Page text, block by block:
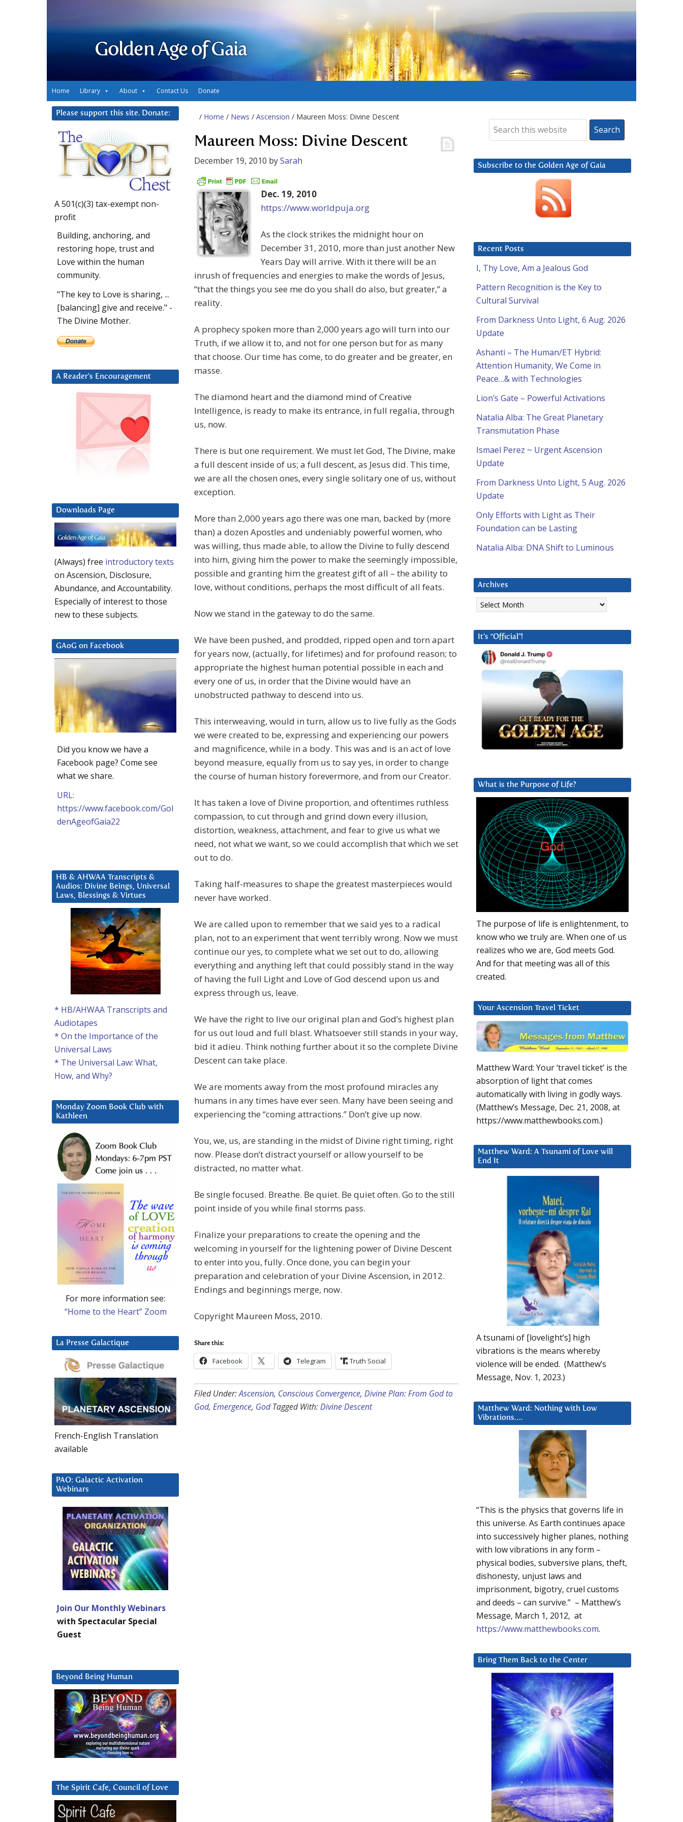
Golden Age of Gaia
Home Library About Contact Us Donate
/ Home / News / Ascension / Maureen Moss: Divine Descent
Maureen Moss: Divine Descent
December 19, 2010 bySarah
Dec. 19, 2010
https://www.worldpuja.org
As the clock strikes the midnight hour on
December 31, 2010, more than just another New
Years Day will arrive. With it there will be an
inrush of frequencies and energies to make the words of Jesus,
“that the things you see me do you shall do also, but greater,” a
reality.
A prophecy spoken more than 2,000 years ago will turn into our
Truth, if we allow it to, and not for one person but for as many
that choose. Our time has come, to do greater and be greater, en
masse.
The diamond heart and the diamond mind of Creative
Intelligence, is ready to make its entrance, in full regalia, through
us, now.
There is but one requirement. We must let God, The Divine, make
a full descent inside of us; a full descent, as Jesus did. This time,
we are all the chosen ones, every single solitary one of us, without
exception.
More than 2,000 years ago there was one man, backed by (more
than) a dozen Apostles and undeniably powerful women, who
was willing, thus made able, to allow the Divine to fully descend
into him, giving him the power to make the seemingly impossible,
possible and granting him the greatest gift of all – the ability to
love, without conditions, perhaps the most difficult of all feats.
Now we stand in the gateway to do the same.
We have been pushed, and prodded, ripped open and torn apart
for years now, (actually, for lifetimes) and for profound reason; to
appropriate the highest human potential possible in each and
every one of us, in order that the Divine would have an
unobstructed pathway to descend into us.
This interweaving, would in turn, allow us to live fully as the Gods
we were created to be, expressing and experiencing our powers
and magnificence, while in a body. This was and is an act of love
beyond measure, equally from us to say yes, in order to change
the course of human history forevermore, and from our Creator.
It has taken a love of Divine proportion, and oftentimes ruthless
compassion, to cut through and grind down every illusion,
distortion, weakness, attachment, and fear to give us what we
need, not what we want, so we could accomplish that which we set
out to do.
Taking half-measures to shape the greatest masterpieces would
never have worked.
We are called upon to remember that we said yes to a radical
plan, not to an experiment that went terribly wrong. Now we must
continue our yes, to complete what we set out to do, allowing
everything and anything left that could possibly stand in the way
of having the full Light and Love of God descend upon us and
express through us, leave.
We have the right to live our original plan and God’s highest plan
for us out loud and full blast. Whatsoever still stands in your way,
bid it adieu. Think nothing further about it so the complete Divine
Descent can take place.
We are moments away from the most profound miracles any
humans in any times have ever seen. Many have been seeing and
experiencing the “coming attractions.” Don’t give up now.
You, we, us, are standing in the midst of Divine right timing, right
now. Please don’t distract yourself or allow yourself to be
distracted, no matter what.
Be single focused. Breathe. Be quiet. Be quiet often. Go to the still
point inside of you while final storms pass.
Finalize your preparations to create the opening and the
welcoming in yourself for the lightening power of Divine Descent
to enter into you, fully. Once done, you can begin your
preparation and celebration of your Divine Ascension, in 2012.
Endings and beginnings merge, now.
Copyright Maureen Moss, 2010.
Share this:
Facebook Telegram Truth Social
Filed Under:Ascension, Conscious Convergence, Divine Plan: From God to
God, Emergence, God Tagged With:Divine Descent
Subscribe to the Golden Age of Gaia
Recent Posts
I, Thy Love, Am a Jealous God
Pattern Recognition is the Key to
Cultural Survival
From Darkness Unto Light, 6 Aug. 2026
Update
Ashanti – The Human/ET Hybrid:
Attention Humanity, We Come in
Peace…& with Technologies
Lion’s Gate – Powerful Activations
Natalia Alba: The Great Planetary
Transmutation Phase
Ismael Perez ~ Urgent Ascension
Update
From Darkness Unto Light, 5 Aug. 2026
Update
Only Efforts with Light as Their
Foundation can be Lasting
Natalia Alba: DNA Shift to Luminous
Archives
Archives
It’s “Official”!
What is the Purpose of Life?
The purpose of life is enlightenment, to
know who we truly are. When one of us
realizes who we are, God meets God.
And for that meeting was all of this
created.
Your Ascension Travel Ticket
Matthew Ward: Your ‘travel ticket’ is the
absorption of light that comes
automatically with living in godly ways.
(Matthew’s Message, Dec. 21, 2008, at
https://www.matthewbooks.com.)
Matthew Ward: A Tsunami of Love will
End It
A tsunami of [lovelight’s] high
vibrations is the means whereby
violence will be ended. (Matthew’s
Message, Nov. 1, 2023.)
Matthew Ward: Nothing with Low
Vibrations….
“This is the physics that governs life in
this universe. As Earth continues apace
into successively higher planes, nothing
with low vibrations in any form –
physical bodies, subversive plans, theft,
dishonesty, unjust laws and
imprisonment, bigotry, cruel customs
and deeds – can survive.” – Matthew’s
Message, March 1, 2012, at
https://www.matthewbooks.com.
Bring Them Back to the Center
Please support this site. Donate:
A 501(c)(3) tax-exempt non-
profit
Building, anchoring, and
restoring hope, trust and
Love within the human
community.
"The key to Love is sharing, ...
[balancing] give and receive." -
The Divine Mother.
A Reader’s Encouragement
Downloads Page
(Always) free introductory texts
on Ascension, Disclosure,
Abundance, and Accountability.
Especially of interest to those
new to these subjects.
GAoG on Facebook
Did you know we have a
Facebook page? Come see
what we share.
URL:
https://www.facebook.com/Gol
denAgeofGaia22
HB & AHWAA Transcripts &
Audios: Divine Beings, Universal
Laws, Blessings & Virtues
* HB/AHWAA Transcripts and
Audiotapes
* On the Importance of the
Universal Laws
* The Universal Law: What,
How, and Why?
Monday Zoom Book Club with
Kathleen
For more information see:
“Home to the Heart” Zoom
La Presse Galactique
French-English Translation
available
PAO: Galactic Activation
Webinars
Join Our Monthly Webinars
with Spectacular Special
Guest
Beyond Being Human
The Spirit Cafe, Council of Love